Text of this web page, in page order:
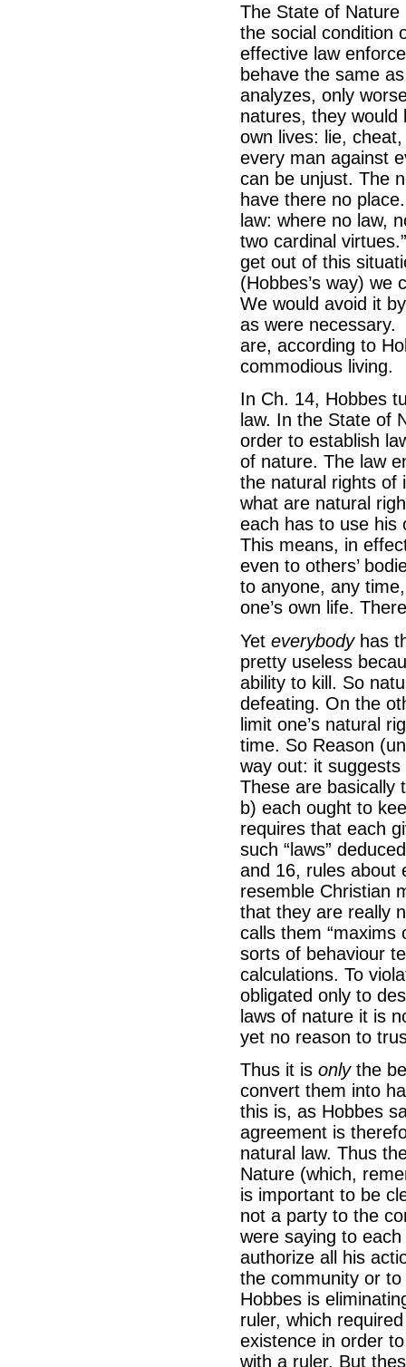
The State of
the social condition
effective law
behave the same
analyzes, only
natures, they
own lives: lie,
every man against
can be unjust. The
have there no
law: where no law,
two cardinal
get out of this
(Hobbes’s way) we
We would avoid it
as were necessary.
are, according to
commodious living.
In Ch. 14, Hobbes
law. In the State of
order to establish
of nature. The law
the natural rights of
what are natural
each has to use his
This means, in
even to others’
to anyone, any
one’s own life.
Yet everybodyhas
pretty useless
ability to kill. So
defeating. On the
limit one’s natural
time. So Reason
way out: it suggests
These are basically
b) each ought to
requires that each
such “laws”
and 16, rules
resemble Christian
that they are really
calls them “maxims
sorts of behaviour
calculations. To
obligated only to
laws of nature it is
yet no reason to
Thus it is onlythe
convert them into
this is, as Hobbes
agreement is
natural law. Thus
Nature (which,
is important to be
not a party to the
were saying to
authorize all his
the community or
Hobbes is
ruler, which
existence in order
with a ruler. But